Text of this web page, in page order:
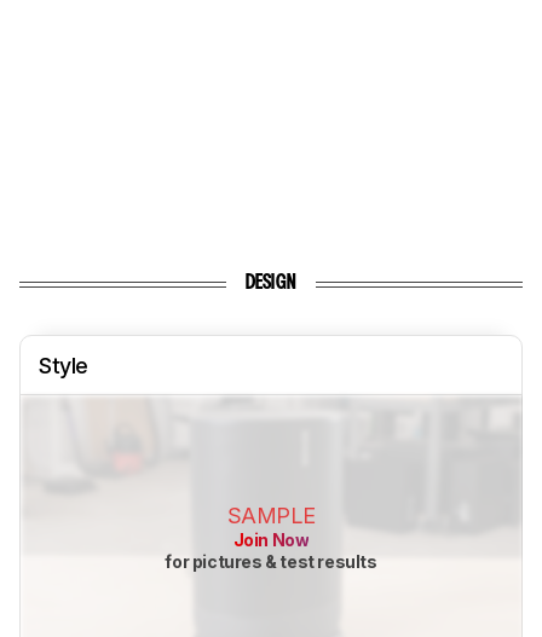
DESIGN
Style
SAMPLE
Join Now
for pictures & test results